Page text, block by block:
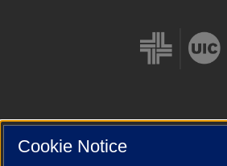
Cookie Settings
Cookie Notice